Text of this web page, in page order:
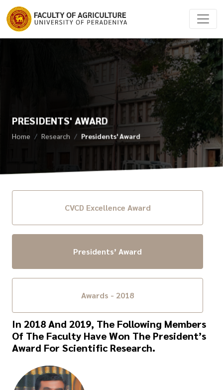
PRESIDENTS' AWARD
Home Research Presidents' Award
CVCD Excellence Award
Presidents’ Award
Awards - 2018
In 2018 And 2019, The Following Members
Of The Faculty Have Won The President’s
Award For Scientific Research.